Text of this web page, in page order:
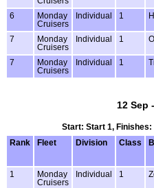
6
Monday
Cruisers
Individual 1
7
Monday
Cruisers
Individual 1
7
Monday
Cruisers
Individual 1
12 Sep
Start: Start 1, Finishes:
Rank
Fleet Division Class
1
Monday
Cruisers
Individual 1